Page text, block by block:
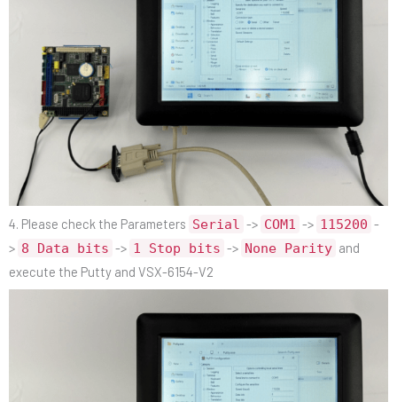
4. Please check the Parameters Serial -> COM1 -> 115200 -
> 8 Data bits -> 1 Stop bits -> None Parity and
execute the Putty and VSX-6154-V2